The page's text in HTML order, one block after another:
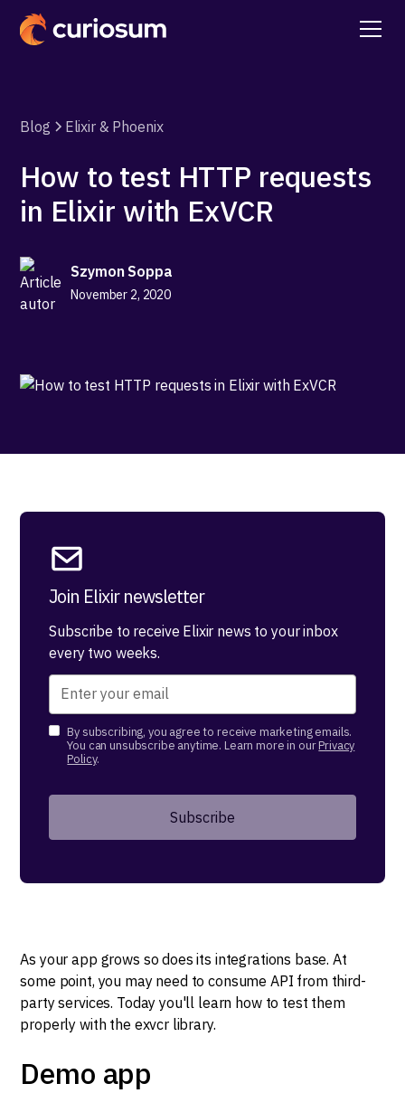
Blog Elixir & Phoenix
How to test HTTP requests
in Elixir with ExVCR
Szymon Soppa
November 2, 2020
Join Elixir newsletter
Subscribe to receive Elixir news to your inbox
every two weeks.
By subscribing, you agree to receive marketing emails.
You can unsubscribe anytime. Learn more in ourPrivacy
Policy.
As your app grows so does its integrations base. At
some point, you may need to consume API from third-
party services. Today you'll learn how to test them
properly with the exvcr library.
Demo app